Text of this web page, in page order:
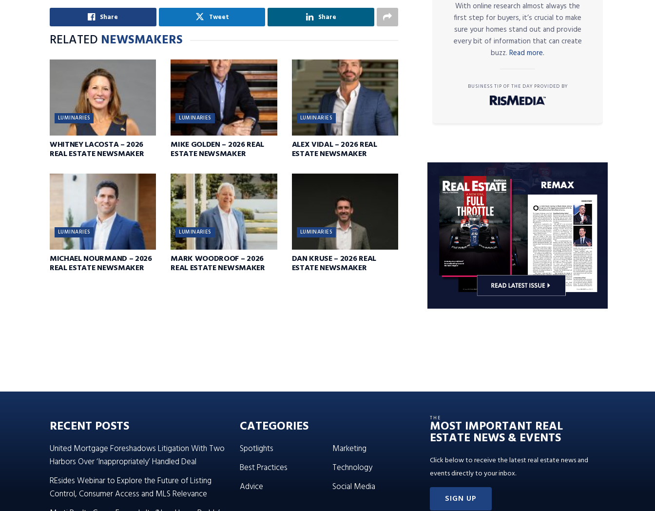
Share Tweet Share
RELATED NEWSMAKERS
LUMINARIES
WHITNEY LACOSTA – 2026
REAL ESTATE NEWSMAKER
LUMINARIES
MIKE GOLDEN – 2026 REAL
ESTATE NEWSMAKER
LUMINARIES
ALEX VIDAL – 2026 REAL
ESTATE NEWSMAKER
LUMINARIES
MICHAEL NOURMAND – 2026
REAL ESTATE NEWSMAKER
LUMINARIES
MARK WOODROOF – 2026
REAL ESTATE NEWSMAKER
LUMINARIES
DAN KRUSE – 2026 REAL
ESTATE NEWSMAKER
With online research almost always the
first step for buyers, it’s crucial to make
sure your homes stand out and provide
every bit of information that can create
buzz. Read more.
BUSINESS TIP OF THE DAY PROVIDED BY
RECENT POSTS
United Mortgage Foreshadows Litigation With Two
Harbors Over ‘Inappropriately’ Handled Deal
REsides Webinar to Explore the Future of Listing
Control, Consumer Access and MLS Relevance
CATEGORIES
Spotlights
Best Practices
Advice
Marketing
Technology
Social Media
THE
MOST IMPORTANT REAL
ESTATE NEWS & EVENTS
Click below to receive the latest real estate news and
events directly to your inbox.
SIGN UP